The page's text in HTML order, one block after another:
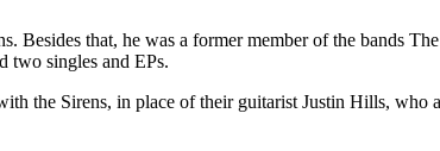
Besides that, he was a former member of the bands
two singles and EPs.
the Sirens, in place of their guitarist Justin Hills,